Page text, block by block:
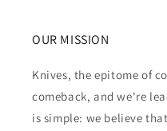
OUR MISSION
Knives, the epitome of
comeback, and we're
is simple: we believe